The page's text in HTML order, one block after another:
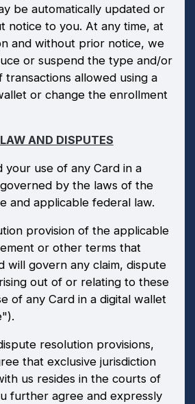
be automatically updated or
notice to you. At any time, at
and without prior notice, we
or suspend the type and/or
transactions allowed using a
or change the enrollment
AND DISPUTES
your use of any Card in a
by the laws of the
and applicable federal law.
provision of the applicable
or other terms that
will govern any claim, dispute
out of or relating to these
of any Card in a digital wallet
resolution provisions,
that exclusive jurisdiction
us resides in the courts of
further agree and expressly